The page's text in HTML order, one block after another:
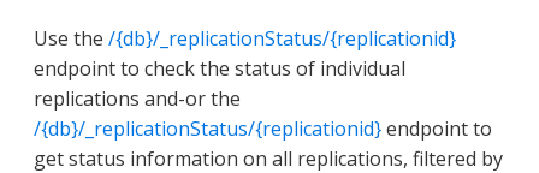
Use the /{db}/_replicationStatus/{replicationid}
endpoint to check the status of individual
replications and-or the
/{db}/_replicationStatus/{replicationid}endpoint to
get status information on all replications, filtered by